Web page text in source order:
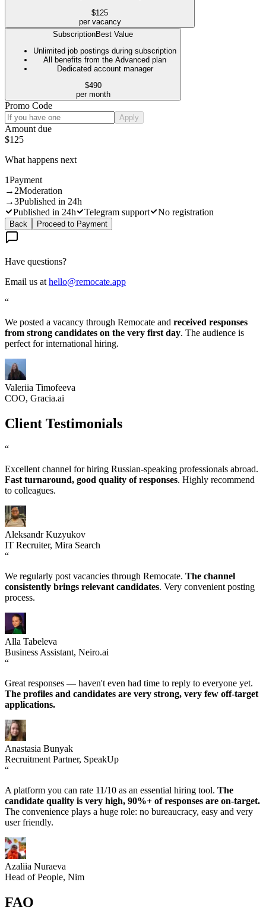
$125
per vacancy
SubscriptionBest Value
Unlimited job postings during subscription
All benefits from the Advanced plan
Dedicated account manager
$490
per month
Promo Code
Apply
Amount due
$125
What happens next
1Payment
→ 2Moderation
→3Published in 24h
Published in 24h
Telegram support No registration
Back Proceed to Payment
Have questions?
Email us at hello@remocate.app
“
We posted a vacancy through Remocate and received responses
from strong candidates on the very first day. The audience is
perfect for international hiring.
Valeriia Timofeeva
COO, Gracia.ai
Client Testimonials
“
Excellent channel for hiring Russian-speaking professionals abroad.
Fast turnaround, good quality of responses. Highly recommend
to colleagues.
Aleksandr Kuzyukov
IT Recruiter, Mira Search
“
We regularly post vacancies through Remocate. The channel
consistently brings relevant candidates. Very convenient posting
process.
Alla Tabeleva
Business Assistant, Neiro.ai
“
Great responses — haven't even had time to reply to everyone yet.
The profiles and candidates are very strong, very few off-target
applications.
Anastasia Bunyak
Recruitment Partner, SpeakUp
“
A platform you can rate 11/10 as an essential hiring tool. The
candidate quality is very high, 90%+ of responses are on-target.
The convenience plays a huge role: no bureaucracy, easy and very
user friendly.
Azaliia Nuraeva
Head of People, Nim
FAQ